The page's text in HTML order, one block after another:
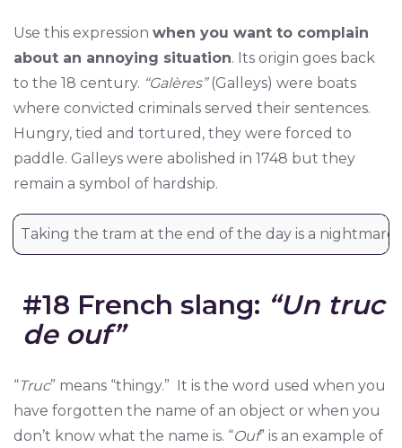
Use this expression when you want to complain
about an annoying situation. Its origin goes back
to the 18 century. “Galères”(Galleys) were boats
where convicted criminals served their sentences.
Hungry, tied and tortured, they were forced to
paddle. Galleys were abolished in 1748 but they
remain a symbol of hardship.
Taking the tram at the end of the day is a nightmare!
#18 French slang: “Un truc
de ouf”
“Truc” means “thingy.” It is the word used when you
have forgotten the name of an object or when you
don’t know what the name is. “Ouf” is an example of